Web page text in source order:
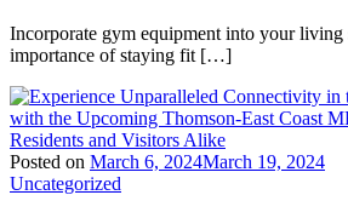
Incorporate gym equipment into your living
importance of staying fit […]
Posted on March 6, 2024March 19, 2024
Uncategorized